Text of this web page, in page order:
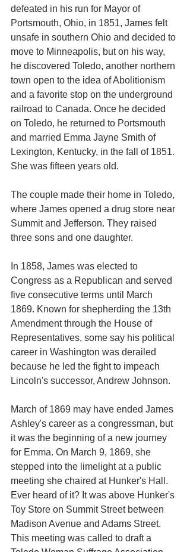
defeated in his run for Mayor of
Portsmouth, Ohio, in 1851, James felt
unsafe in southern Ohio and decided to
move to Minneapolis, but on his way,
he discovered Toledo, another northern
town open to the idea of Abolitionism
and a favorite stop on the underground
railroad to Canada. Once he decided
on Toledo, he returned to Portsmouth
and married Emma Jayne Smith of
Lexington, Kentucky, in the fall of 1851.
She was fifteen years old.
The couple made their home in Toledo,
where James opened a drug store near
Summit and Jefferson. They raised
three sons and one daughter.
In 1858, James was elected to
Congress as a Republican and served
five consecutive terms until March
1869. Known for shepherding the 13th
Amendment through the House of
Representatives, some say his political
career in Washington was derailed
because he led the fight to impeach
Lincoln's successor, Andrew Johnson.
March of 1869 may have ended James
Ashley's career as a congressman, but
it was the beginning of a new journey
for Emma. On March 9, 1869, she
stepped into the limelight at a public
meeting she chaired at Hunker's Hall.
Ever heard of it? It was above Hunker's
Toy Store on Summit Street between
Madison Avenue and Adams Street.
This meeting was called to draft a